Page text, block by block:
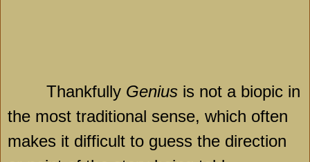
Thankfully Genius is not a biopic in
the most traditional sense, which often
makes it difficult to guess the direction